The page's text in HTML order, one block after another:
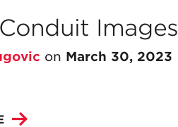
Images
on March 30, 2023